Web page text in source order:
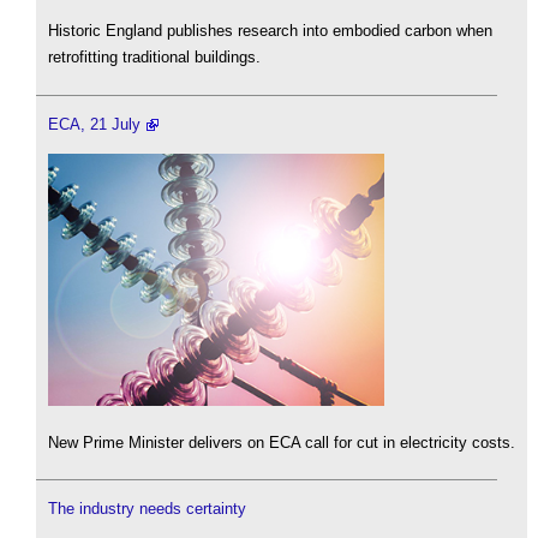
Historic England publishes research into embodied carbon when
retrofitting traditional buildings.
ECA, 21 July
New Prime Minister delivers on ECA call for cut in electricity costs.
The industry needs certainty